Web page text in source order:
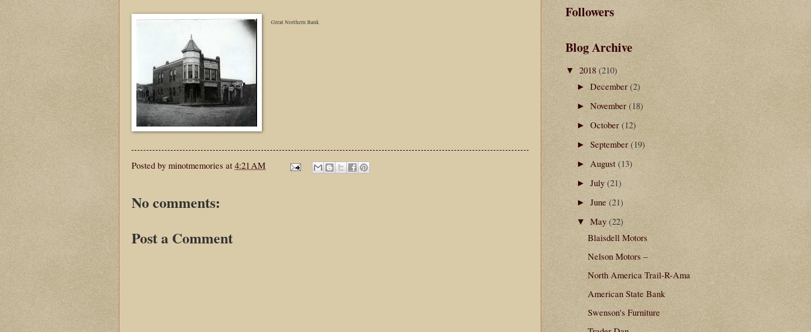
Great Northern Bank
Posted by minotmemories at 4:21 AM
No comments:
Post a Comment
Followers
Blog Archive
▼2018 (210)
►December(2)
►November(18)
►October(12)
►September(19)
►August (13)
►July (21)
►June(21)
▼May(22)
Blaisdell Motors
Nelson Motors –
North America Trail-R-Ama
American State Bank
Swenson's Furniture